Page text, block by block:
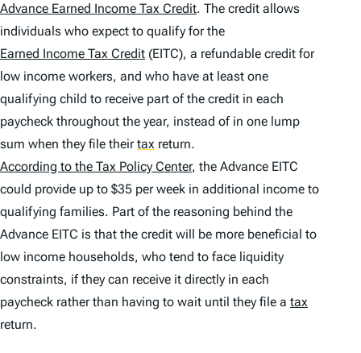
Advance Earned Income Tax Credit. The credit allows
individuals who expect to qualify for the
Earned Income Tax Credit (EITC), a refundable credit for
low income workers, and who have at least one
qualifying child to receive part of the credit in each
paycheck throughout the year, instead of in one lump
sum when they file theirtax return.
According to the Tax Policy Center, the Advance EITC
could provide up to $35 per week in additional income to
qualifying families. Part of the reasoning behind the
Advance EITC is that the credit will be more beneficial to
low income households, who tend to face liquidity
constraints, if they can receive it directly in each
paycheck rather than having to wait until they file a tax
return.